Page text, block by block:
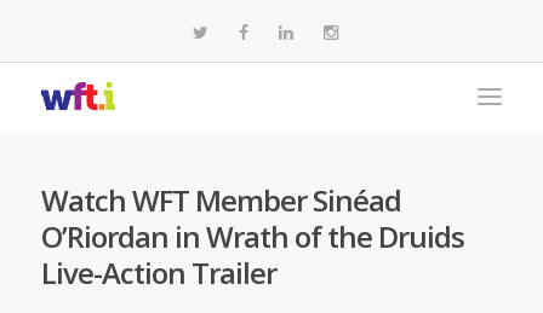
Watch WFT Member Sinéad
O’Riordan in Wrath of the Druids
Live-Action Trailer